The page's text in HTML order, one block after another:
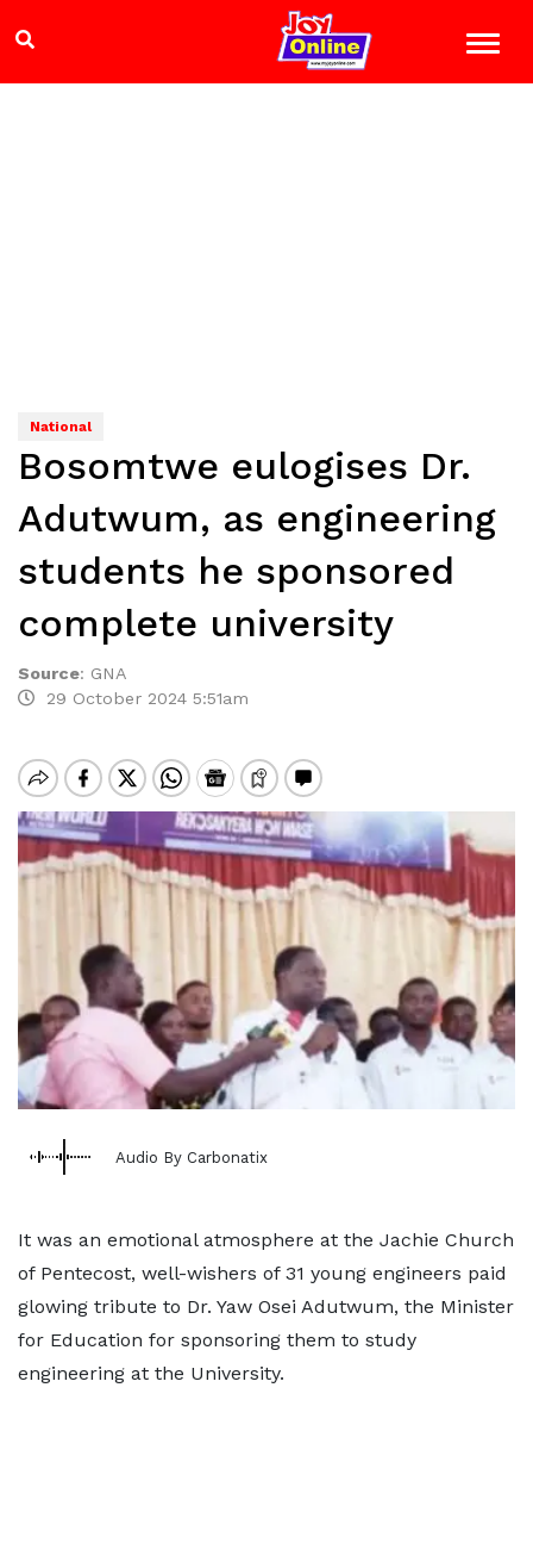
National
Bosomtwe eulogises Dr.
Adutwum, as engineering
students he sponsored
complete university
Source: GNA
29 October 2024 5:51am
Audio By Carbonatix
It was an emotional atmosphere at the Jachie Church
of Pentecost, well-wishers of 31 young engineers paid
glowing tribute to Dr. Yaw Osei Adutwum, the Minister
for Education for sponsoring them to study
engineering at the University.